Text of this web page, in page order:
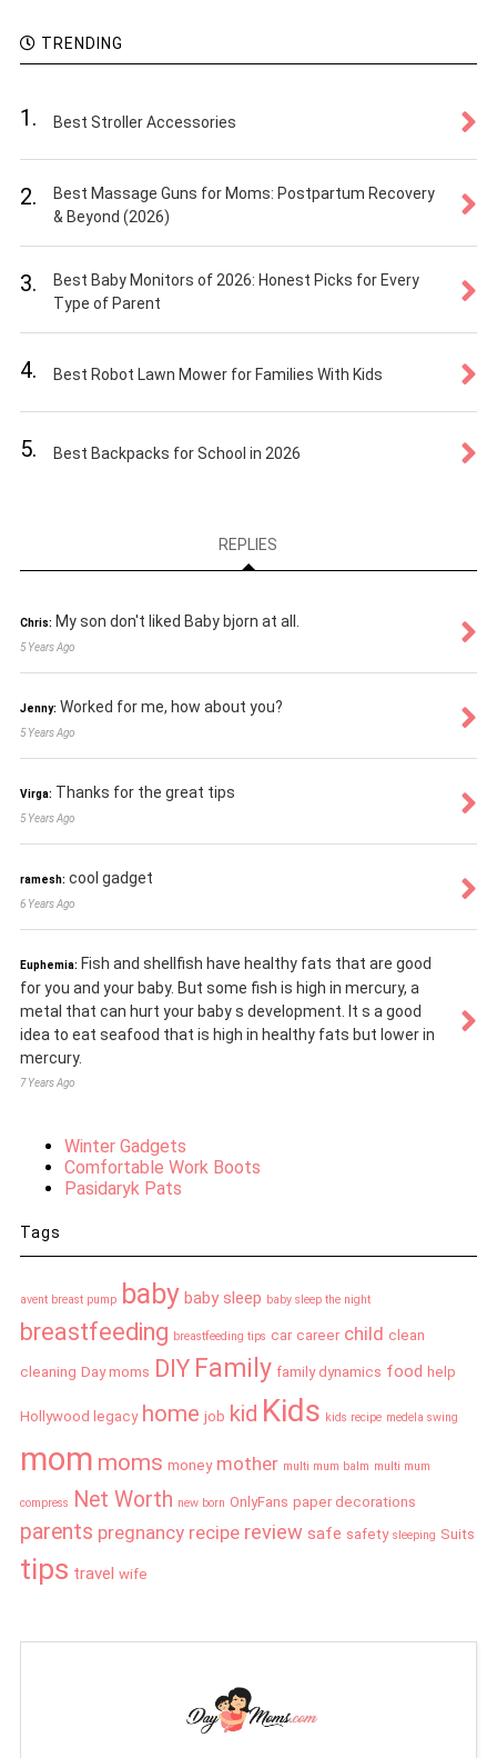
TRENDING
1. Best Stroller Accessories
2.
Best Massage Guns for Moms: Postpartum Recovery
& Beyond (2026)
3.
Best Baby Monitors of 2026: Honest Picks for Every
Type of Parent
4. Best Robot Lawn Mower for Families With Kids
5. Best Backpacks for School in 2026
REPLIES
Chris: My son don't liked Baby bjorn at all.
5 Years Ago
Jenny: Worked for me, how about you?
5 Years Ago
Virga: Thanks for the great tips
5 Years Ago
ramesh: cool gadget
6 Years Ago
Euphemia: Fish and shellfish have healthy fats that are good
for you and your baby. But some fish is high in mercury, a
metal that can hurt your baby s development. It s a good
idea to eat seafood that is high in healthy fats but lower in
mercury.
7 Years Ago
Winter Gadgets
Comfortable Work Boots
Pasidaryk Pats
Tags
avent breast pump baby baby sleep baby sleep the night
breastfeeding breastfeeding tips car career child clean
cleaning Day moms DIY Family family dynamics food help
Hollywood legacy home job kid Kids kids recipe medela swing
mom moms money mother multi mum balm multi mum
compress Net Worth new born OnlyFans paper decorations
parents pregnancy recipe review safe safety sleeping Suits
tips travel wife